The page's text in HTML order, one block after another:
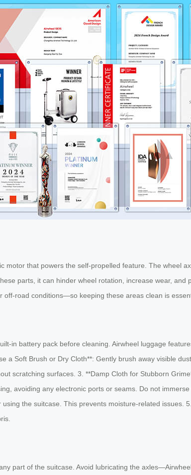
motor that powers the self-propelled feature. The wheel
parts, it can hinder wheel rotation, increase wear, and
road conditions—so keeping these areas clean is
in battery pack before cleaning. Airwheel luggage
Soft Brush or Dry Cloth**: Gently brush away visible
scratching surfaces. 3. **Damp Cloth for Stubborn
avoiding any electronic ports or seams. Do not
the suitcase. This prevents moisture-related issues.
part of the suitcase. Avoid lubricating the